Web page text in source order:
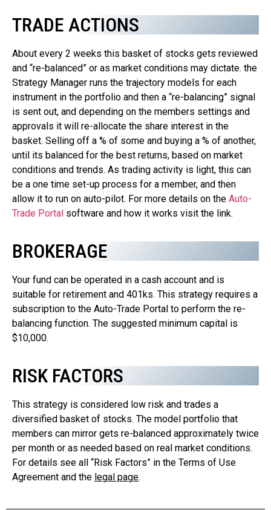
TRADE ACTIONS
About every 2 weeks this basket of stocks gets reviewed
and “re-balanced” or as market conditions may dictate. the
Strategy Manager runs the trajectory models for each
instrument in the portfolio and then a “re-balancing” signal
is sent out, and depending on the members settings and
approvals it will re-allocate the share interest in the
basket. Selling off a % of some and buying a % of another,
until its balanced for the best returns, based on market
conditions and trends. As trading activity is light, this can
be a one time set-up process for a member, and then
allow it to run on auto-pilot. For more details on the Auto-
Trade Portal software and how it works visit the link.
BROKERAGE
Your fund can be operated in a cash account and is
suitable for retirement and 401ks. This strategy requires a
subscription to the Auto-Trade Portal to perform the re-
balancing function. The suggested minimum capital is
$10,000.
RISK FACTORS
This strategy is considered low risk and trades a
diversified basket of stocks. The model portfolio that
members can mirror gets re-balanced approximately twice
per month or as needed based on real market conditions.
For details see all “Risk Factors” in the Terms of Use
Agreement and the legal page.